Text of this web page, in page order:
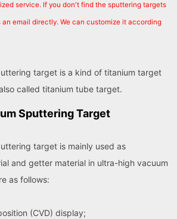
service. If you don't find the sputtering targets
an email directly. We can customize it according
target is a kind of titanium target
called titanium tube target.
Sputtering Target
target is mainly used as
and getter material in ultra-high vacuum
as follows:
(CVD) display;